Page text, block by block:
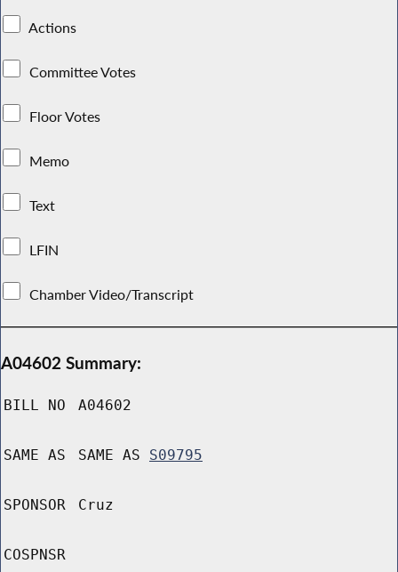
Actions
Committee Votes
Floor Votes
Memo
Text
LFIN
Chamber Video/Transcript
A04602 Summary:
BILL NO A04602
SAME AS SAME AS S09795
SPONSOR Cruz
COSPNSR